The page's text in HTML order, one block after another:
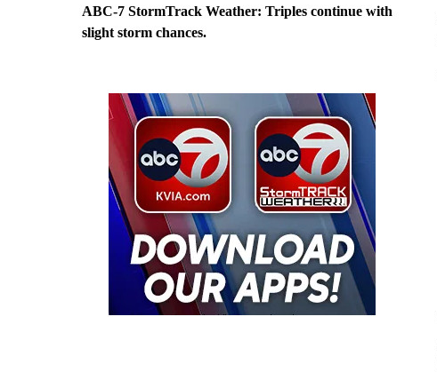
ABC-7 StormTrack Weather: Triples continue with
slight storm chances.